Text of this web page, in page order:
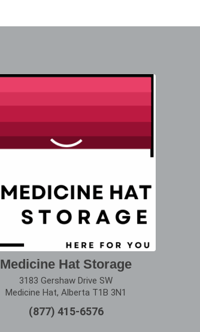
Medicine Hat Storage
3183 Gershaw Drive SW
Medicine Hat, Alberta T1B 3N1
(877) 415-6576